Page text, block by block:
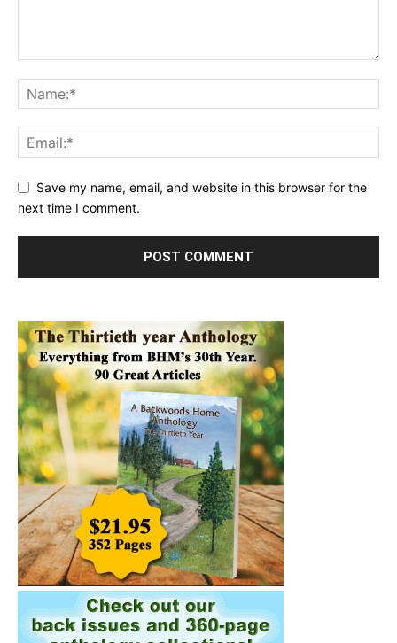
Save my name, email, and website in this browser for the
next time I comment.